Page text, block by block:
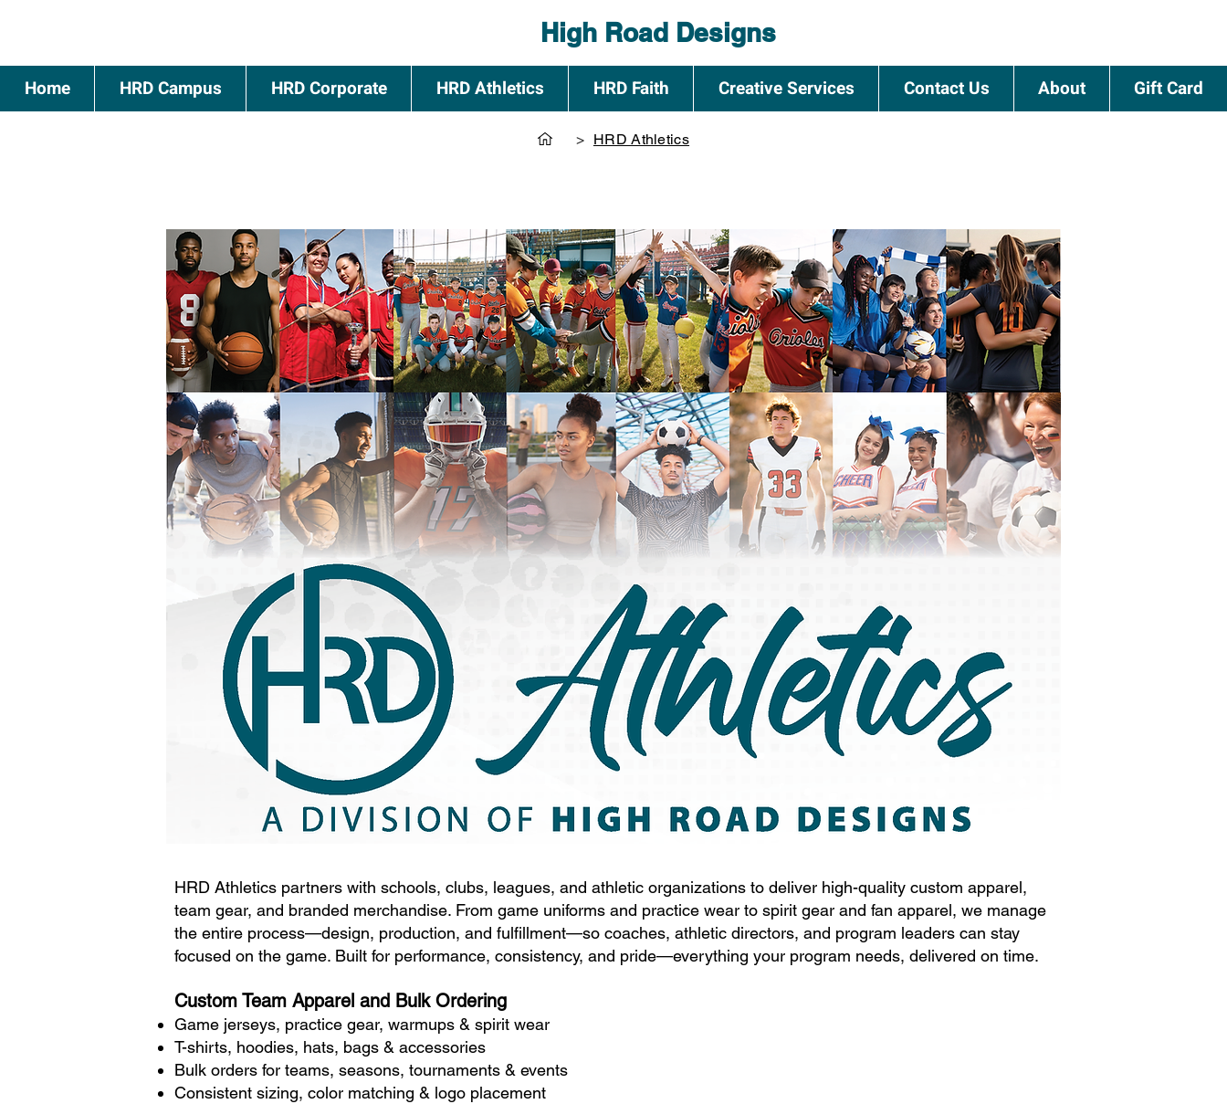
High Road Designs
Home HRD Campus HRD Corporate HRD Athletics HRD Faith Creative Services Contact Us About Gift Card
> HRD Athletics
HRD Athletics partners with schools, clubs, leagues, and athletic organizations to deliver high-quality custom apparel,
team gear, and branded merchandise. From game uniforms and practice wear to spirit gear and fan apparel, we manage
the entire process—design, production, and fulfillment—so coaches, athletic directors, and program leaders can stay
focused on the game. Built for performance, consistency, and pride—everything your program needs, delivered on time.
Custom Team Apparel and Bulk Ordering
Game jerseys, practice gear, warmups & spirit wear
T-shirts, hoodies, hats, bags & accessories
Bulk orders for teams, seasons, tournaments & events
Consistent sizing, color matching & logo placement